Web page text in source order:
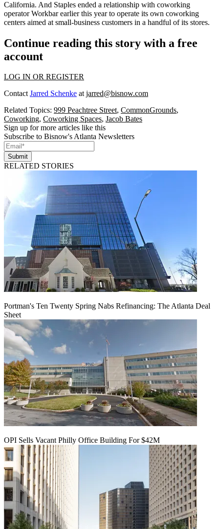
California. And Staples ended a relationship with coworking
operatorWorkbarearlier this year to operate its own coworking
centers aimed at small-business customers in a handful of its stores.
Continue reading this story with a free
account
LOG IN OR REGISTER
ContactJarred Schenke atjarred@bisnow.com
Related Topics: 999 Peachtree Street, CommonGrounds,
Coworking, Coworking Spaces, Jacob Bates
Sign up for more articles like this
Subscribe to Bisnow's Atlanta Newsletters
Submit
RELATED STORIES
Portman's Ten Twenty Spring Nabs Refinancing: The Atlanta Deal
Sheet
OPI Sells Vacant Philly Office Building For $42M